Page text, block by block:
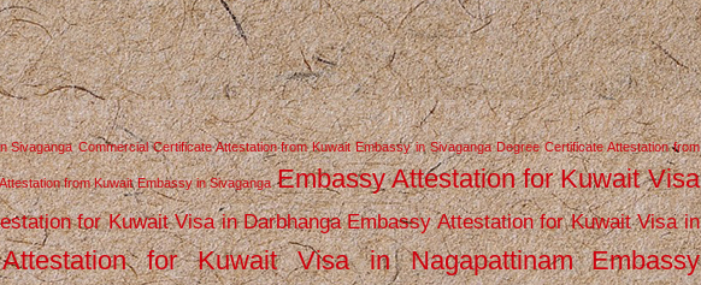
Sivaganga Commercial Certificate Attestation from Kuwait Embassy in Sivaganga Degree Certificate Attestation from
from Kuwait Embassy in Sivaganga Embassy Attestation for Kuwait Visa
for Kuwait Visa in Darbhanga Embassy Attestation for Kuwait Visa in
for Kuwait Visa in Nagapattinam Embassy